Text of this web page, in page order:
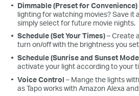
Dimmable (Preset for Convenience)
lighting for watching movies? Save it
simply select for future movie nights.
Schedule (Set Your Times)–Create
turn on/off with the brightness you set
Schedule (Sunrise and Sunset
activate your light according to your
Voice Control– Mange the lights
as Tapo works with Amazon Alexa